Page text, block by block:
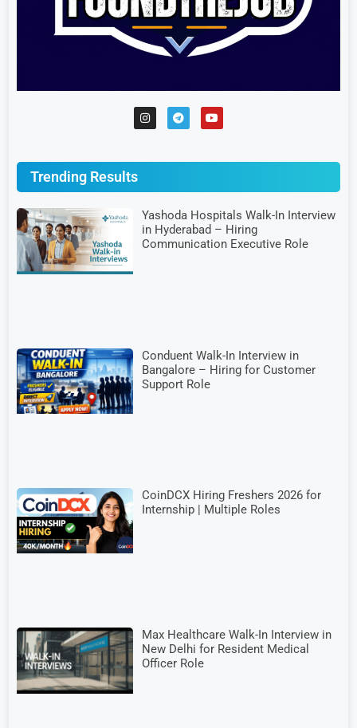
Trending Results
Yashoda Hospitals Walk-In Interview
in Hyderabad – Hiring
Communication Executive Role
Conduent Walk-In Interview in
Bangalore – Hiring for Customer
Support Role
CoinDCX Hiring Freshers 2026 for
Internship | Multiple Roles
Max Healthcare Walk-In Interview in
New Delhi for Resident Medical
Officer Role